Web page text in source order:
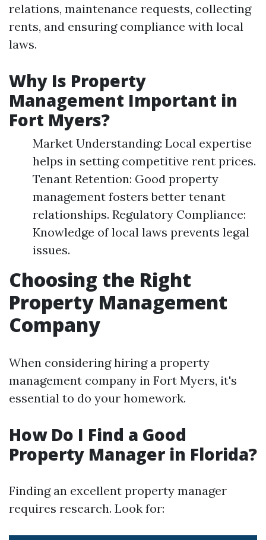
relations, maintenance requests, collecting
rents, and ensuring compliance with local
laws.
Why Is Property
Management Important in
Fort Myers?
Market Understanding: Local expertise
helps in setting competitive rent prices.
Tenant Retention: Good property
management fosters better tenant
relationships. Regulatory Compliance:
Knowledge of local laws prevents legal
issues.
Choosing the Right
Property Management
Company
When considering hiring a property
management company in Fort Myers, it's
essential to do your homework.
How Do I Find a Good
Property Manager in Florida?
Finding an excellent property manager
requires research. Look for: